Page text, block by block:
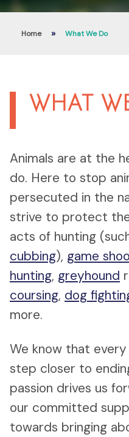
Home » What We Do
WHAT
Animals are at the
do. Here to stop
persecuted in the
strive to protect
acts of hunting
cubbing), game
hunting, greyhound
coursing, dog
more.
We know that
step closer to
passion drives us
our committed
towards bringing